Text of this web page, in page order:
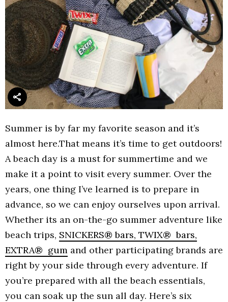
Summer is by far my favorite season and it’s
almost here.That means it’s time to get outdoors!
A beach day is a must for summertime and we
make it a point to visit every summer. Over the
years, one thing I’ve learned is to prepare in
advance, so we can enjoy ourselves upon arrival.
Whether its an on-the-go summer adventure like
beach trips, SNICKERS® bars, TWIX® bars,
EXTRA® gum and other participating brands are
right by your side through every adventure. If
you’re prepared with all the beach essentials,
you can soak up the sun all day. Here’s six